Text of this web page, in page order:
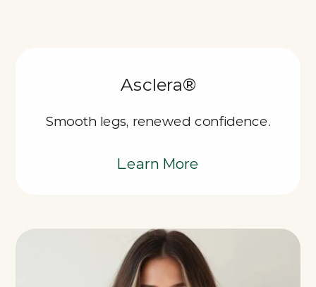
Asclera®
Smooth legs, renewed confidence.
Learn More